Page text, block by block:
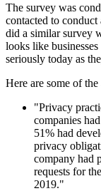
The survey was
contacted to
did a similar survey
looks like
seriously today as
Here are some of
"Privacy
companies
51% had
privacy
company had
requests for
2019."